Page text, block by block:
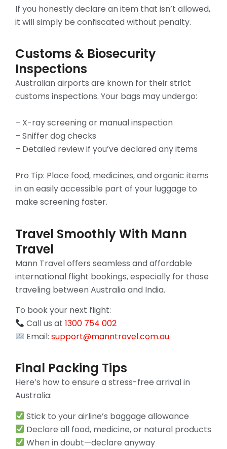
If you honestly declare an item that isn’t allowed,
it will simply be confiscated without penalty.
Customs & Biosecurity
Inspections
Australian airports are known for their strict
customs inspections. Your bags may undergo:
– X-ray screening or manual inspection
– Sniffer dog checks
– Detailed review if you’ve declared any items
Pro Tip: Place food, medicines, and organic items
in an easily accessible part of your luggage to
make screening faster.
Travel Smoothly With Mann
Travel
Mann Travel offers seamless and affordable
international flight bookings, especially for those
traveling between Australia and India.
To book your next flight:
Call us at1300 754 002
Email:support@manntravel.com.au
Final Packing Tips
Here’s how to ensure a stress-free arrival in
Australia:
Stick to your airline’s baggage allowance
Declare all food, medicine, or natural products
When in doubt—declare anyway